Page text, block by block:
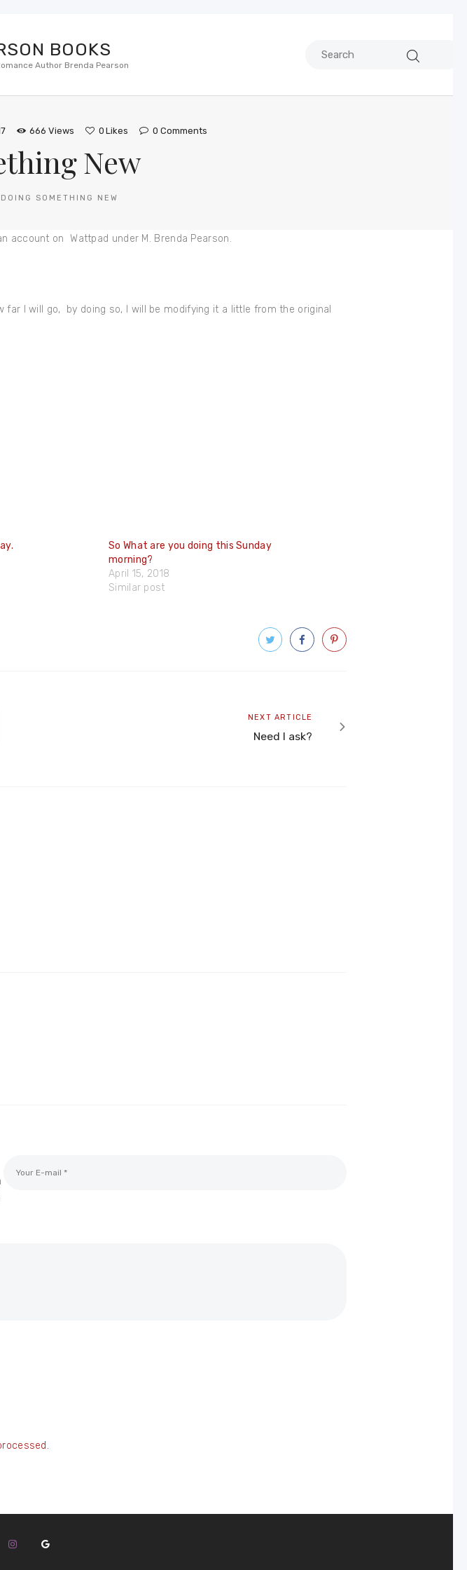
BOOKS
Author Brenda Pearson
666 Views 0 Likes 0 Comments
New
DOING SOMETHING NEW
account on Wattpad under M. Brenda Pearson.
far I will go, by doing so, I will be modifying it a little from the original
So What are you doing this Sunday
morning?
April 15, 2018
Similar post
Next
article
NEXT ARTICLE
Need I ask?